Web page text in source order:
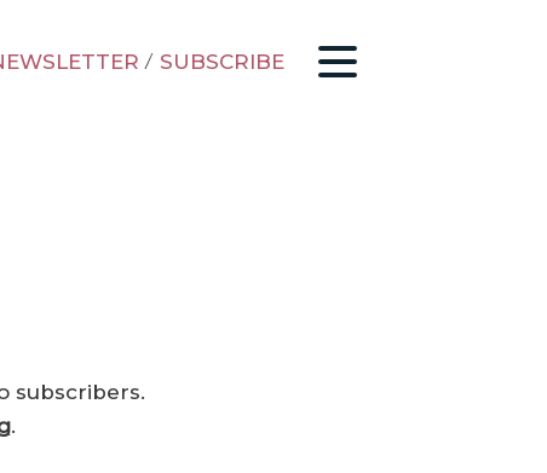
/ SUBSCRIBE
subscribers.
.